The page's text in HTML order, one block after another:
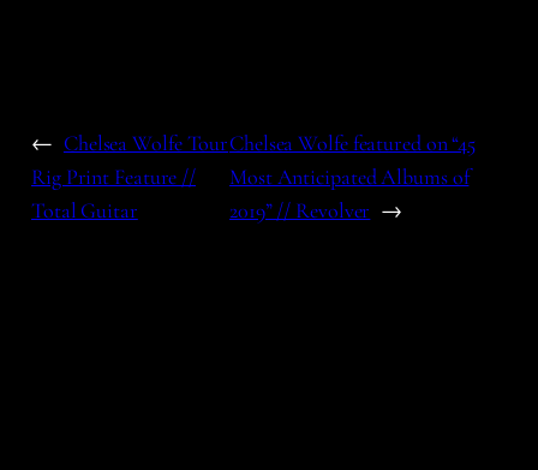
← Chelsea Wolfe Tour
Rig Print Feature //
Total Guitar
Chelsea Wolfe featured on “45
Most Anticipated Albums of
2019” // Revolver →